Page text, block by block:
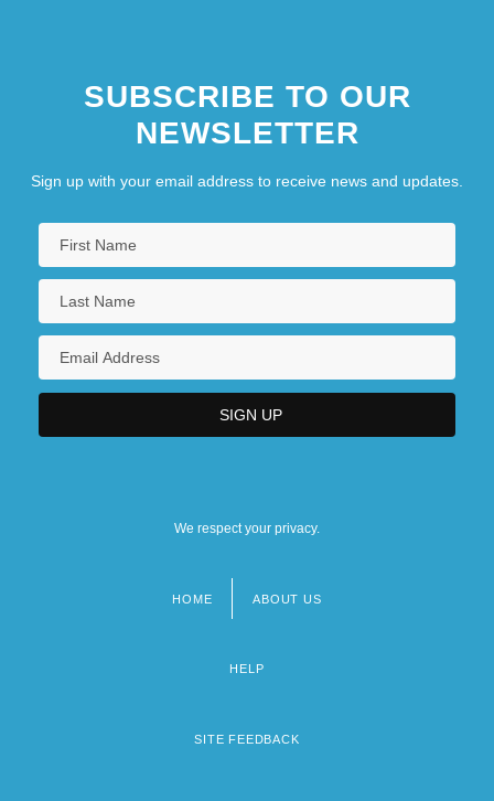
SUBSCRIBE TO OUR
NEWSLETTER
Sign up with your email address to receive news and updates.
We respect your privacy.
HOME ABOUT US
HELP
SITE FEEDBACK